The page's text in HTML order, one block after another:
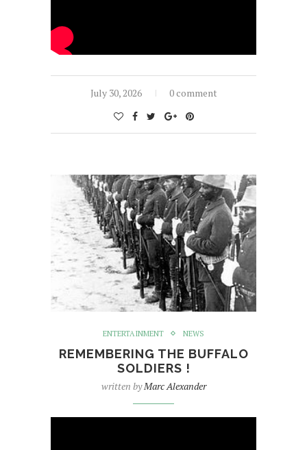
July 30, 2026 0 comment
ENTERTAINMENT NEWS
REMEMBERING THE BUFFALO
SOLDIERS !
written byMarc Alexander